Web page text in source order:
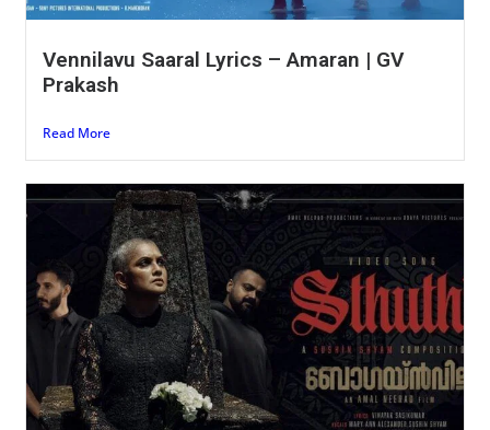
Vennilavu Saaral Lyrics – Amaran | GV
Prakash
Read More